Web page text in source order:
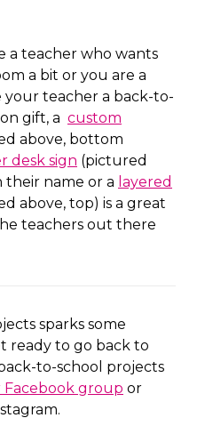
a teacher who wants
a bit or you are a
teacher a back-to-
gift, a custom
above, bottom
desk sign (pictured
name or a layered
above, top) is a great
teachers out there
sparks some
ready to go back to
to-school projects
Facebook group or